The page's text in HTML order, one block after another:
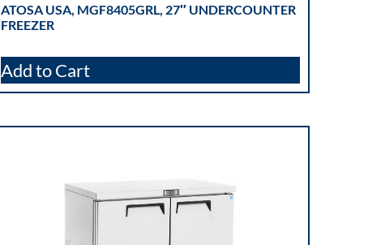
ATOSA USA, MGF8405GRL, 27″ UNDERCOUNTER
FREEZER
Add to Cart